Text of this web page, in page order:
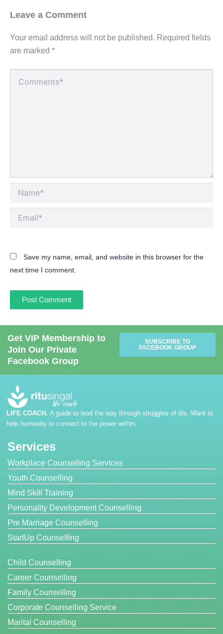
Leave a Comment
Your email address will not be published. Required fields
are marked *
here..
Save my name, email, and website in this browser for the
next time I comment.
Get VIP Membership to
Join Our Private
Facebook Group
SUBSCRIBE TO
FACEBOOK GROUP
LIFE COACH. A guide to lead the way through struggles of life. Want to
help humanity to connect to the power within.
Services
Workplace Counselling Services
Youth Counselling
Mind Skill Training
Personality Development Counselling
Pre Marriage Counselling
StartUp Counselling
Child Counselling
Career Counselling
Family Counselling
Corporate Counselling Service
Marital Counselling